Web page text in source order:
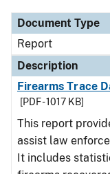
Document Type
Report
Description
Firearms Trace
[PDF - 1017 KB]
This report
assist law
It includes